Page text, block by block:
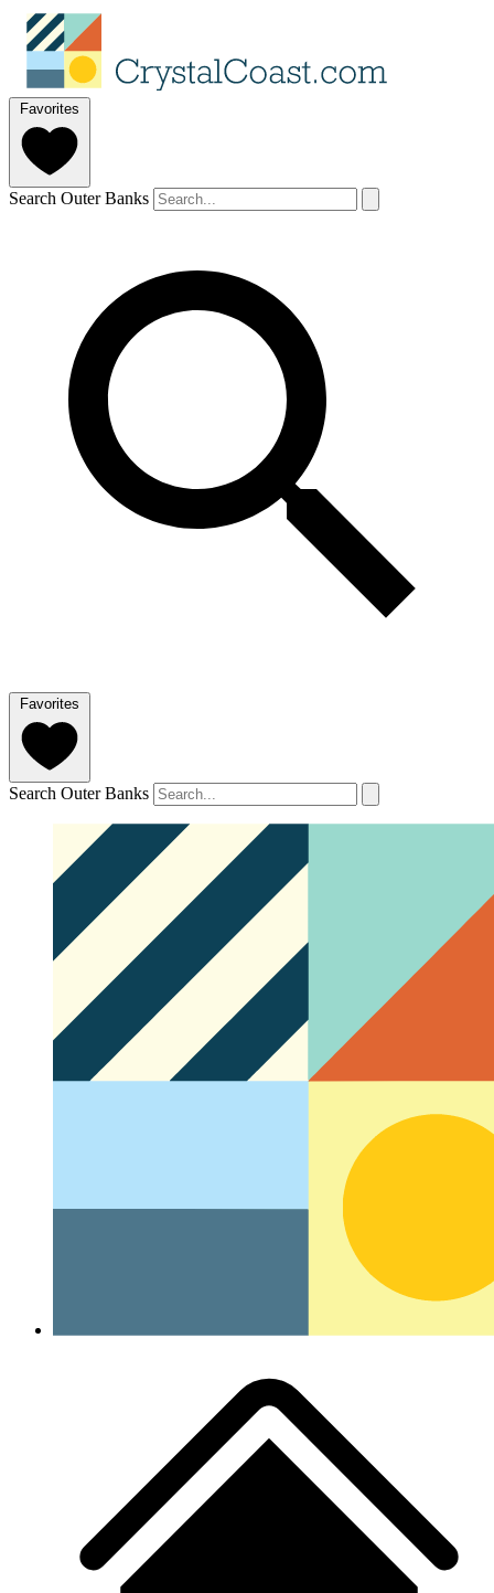
Favorites
Search Outer Banks
Favorites
Search Outer Banks